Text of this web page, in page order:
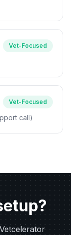
Vet-Focused
Vet-Focused
call)